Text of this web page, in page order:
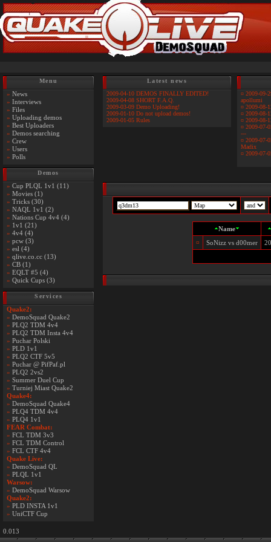
Menu
» News
» Interviews
» Files
» Uploading demos
» Best Uploaders
» Demos searching
» Crew
» Users
» Polls
Demos
» Cup PLQL 1v1 (11)
» Movies (1)
» Tricks (30)
» NAQL 1v1 (2)
» Nations Cup 4v4 (4)
» 1v1 (21)
» 4v4 (4)
» pcw (3)
» esl (4)
» qlive.co.cc (13)
» CB (1)
» EQLT #5 (4)
» Quick Cups (3)
Services
Quake2:
» DemoSquad Quake2
» PLQ2 TDM 4v4
» PLQ2 TDM Insta 4v4
» Puchar Polski
» PLD 1v1
» PLQ2 CTF 5v5
» Puchar @ PifPaf.pl
» PLQ2 2vs2
» Summer Duel Cup
» Turniej Miast Quake2
Quake4:
» DemoSquad Quake4
» PLQ4 TDM 4v4
» PLQ4 1v1
FEAR Combat:
» FCL TDM 3v3
» FCL TDM Control
» FCL CTF 4v4
Quake Live:
» DemoSquad QL
» PLQL 1v1
Warsow:
» DemoSquad Warsow
Quake2:
» PLD INSTA 1v1
» UniCTF Cup
Latest news
2009-04-10 DEMOS FINALLY EDITED!
2009-04-08 SHORT F.A.Q.
2009-03-09 Demo Uploading!
2009-01-10 Do not upload demos!
2009-01-05 Rules
¤ 2009-09-
apollumi
¤ 2009-08-
¤ 2009-08-
¤ 2009-08-
¤ 2009-07-
---
¤ 2009-07-
Madix
¤ 2009-07-
Name
¤
SoNizz vs d00mer
0.013